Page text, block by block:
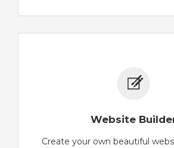
Website
Create your own beautiful